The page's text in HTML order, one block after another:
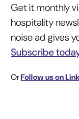
Get it monthly
hospitality
noise ad gives
Subscribe
OrFollow us on